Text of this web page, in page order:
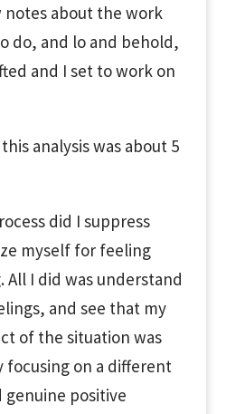
about the work
do, and lo and behold,
and I set to work on
analysis was about 5
did I suppress
myself for feeling
All I did was understand
and see that my
of the situation was
focusing on a different
genuine positive